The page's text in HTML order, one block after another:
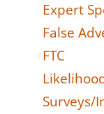
Expert
False
FTC
Surveys/